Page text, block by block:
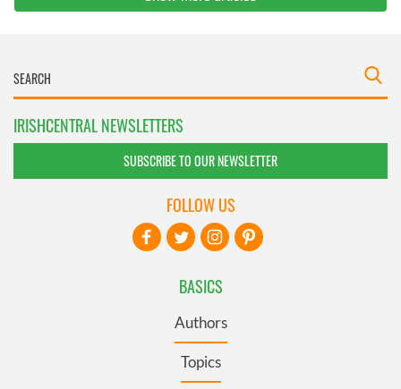
IRISHCENTRAL NEWSLETTERS
SUBSCRIBE TO OUR NEWSLETTER
BASICS
Authors
Topics
FOLLOW US